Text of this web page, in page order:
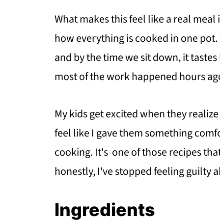
What makes this feel like a real
how everything is cooked in one
and by the time we sit down, it
most of the work happened hours
My kids get excited when they
feel like I gave them something
cooking. It's one of those recipes
honestly, I've stopped feeling guilty
Ingredients